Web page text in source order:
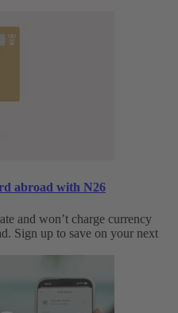
abroad with N26
and won’t charge currency
Sign up to save on your next